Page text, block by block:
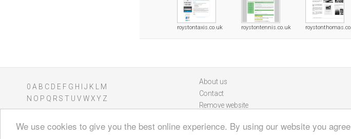
We use cookies to give you the best online experience. By using our website you
roystontaxis.co.uk roystontennis.co.uk
0 A B C D E F G H J K
M
N O P Q R S T U V WXY Z
About us
Contact
Remove website